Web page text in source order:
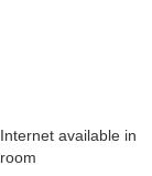
Internet available in
room